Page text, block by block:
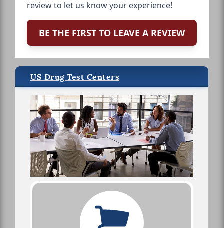
review to let us know your experience!
BE THE FIRST TO LEAVE A REVIEW
US Drug Test Centers